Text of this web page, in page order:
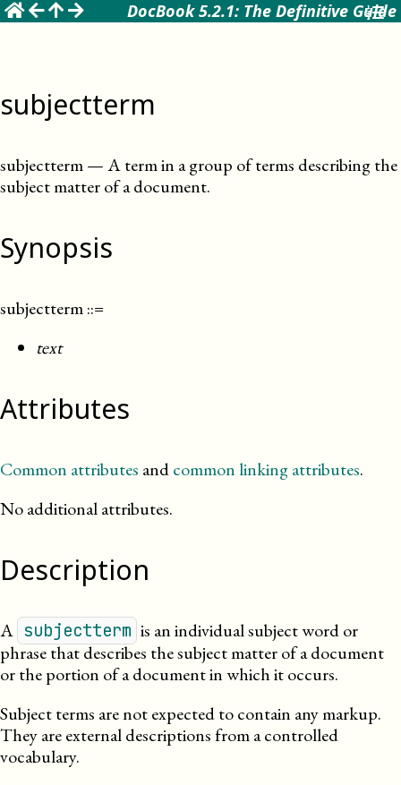
DocBook 5.2.1: The Definitive Guide
subjectterm
subjectterm—A term in a group of terms describing the
subject matter of a document.
Synopsis
subjectterm::=
text
Attributes
Common attributes andcommon linking attributes.
No additional attributes.
Description
A subjectterm is an individual subject word or
phrase that describes the subject matter of a document
or the portion of a document in which it occurs.
Subject terms are not expected to contain any markup.
They are external descriptions from a controlled
vocabulary.
☰